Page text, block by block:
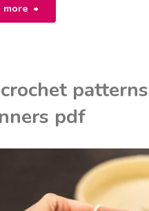
more
2023/24
pdf"pdf